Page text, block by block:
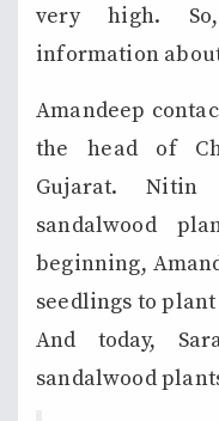
very high.
information
Amandeep
the head of
Gujarat.
sandalwood
beginning,
seedlings to
And today,
sandalwood